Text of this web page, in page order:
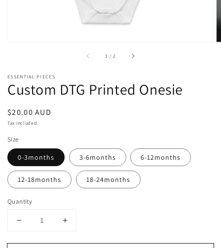
1 /of2
ESSENTIAL PIECES
Custom DTG Printed Onesie
Regular
price
$20.00 AUD
Tax included.
Size
0-3months 3-6months 6-12months
12-18months 18-24months
Quantity
Decrease
for
Increase
for